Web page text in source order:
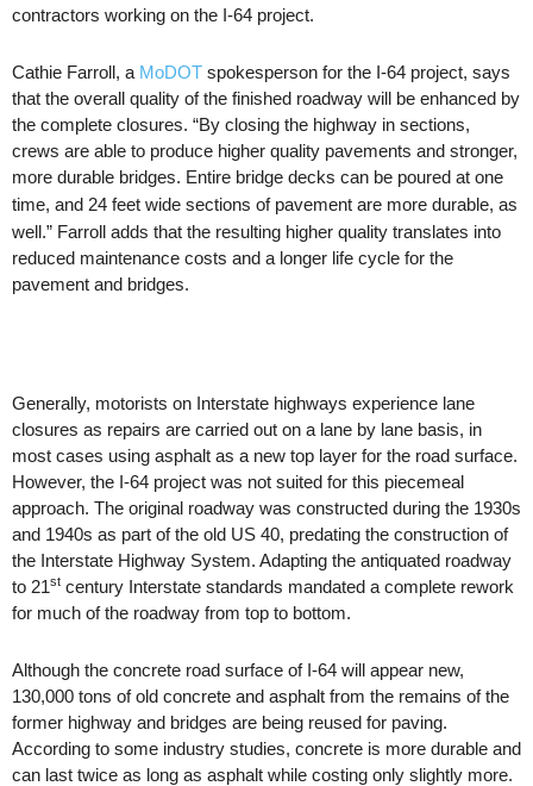
contractors working on the I-64 project.
Cathie Farroll, a MoDOT spokesperson for the I-64 project, says
that the overall quality of the finished roadway will be enhanced by
the complete closures. “By closing the highway in sections,
crews are able to produce higher quality pavements and stronger,
more durable bridges. Entire bridge decks can be poured at one
time, and 24 feet wide sections of pavement are more durable, as
well.” Farroll adds that the resulting higher quality translates into
reduced maintenance costs and a longer life cycle for the
pavement and bridges.
Generally, motorists on Interstate highways experience lane
closures as repairs are carried out on a lane by lane basis, in
most cases using asphalt as a new top layer for the road surface.
However, the I-64 project was not suited for this piecemeal
approach. The original roadway was constructed during the 1930s
and 1940s as part of the old US 40, predating the construction of
the Interstate Highway System. Adapting the antiquated roadway
to 21st century Interstate standards mandated a complete rework
for much of the roadway from top to bottom.
Although the concrete road surface of I-64 will appear new,
130,000 tons of old concrete and asphalt from the remains of the
former highway and bridges are being reused for paving.
According to some industry studies, concrete is more durable and
can last twice as long as asphalt while costing only slightly more.